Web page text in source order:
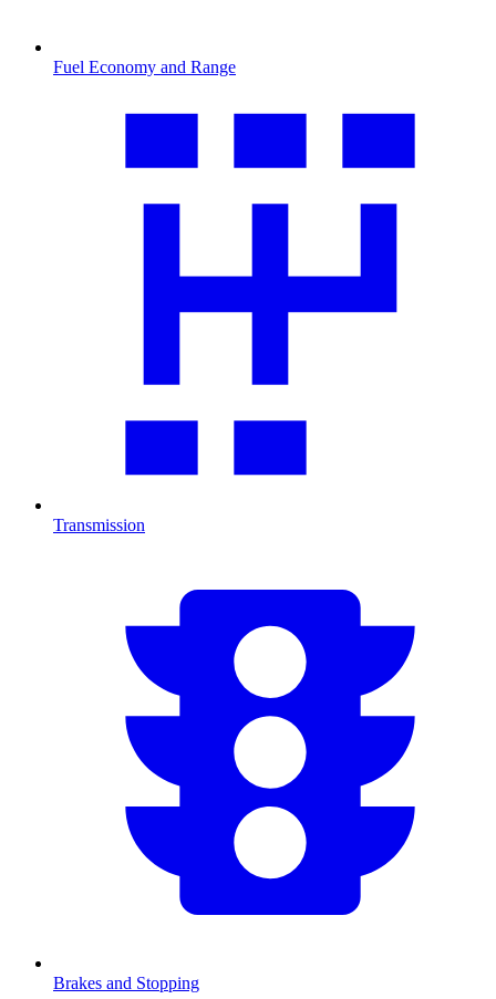
Fuel Economy and Range
Transmission
Brakes and Stopping